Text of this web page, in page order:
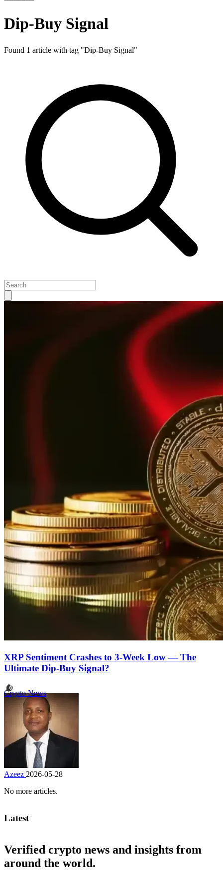
Dip-Buy Signal
Found 1 article with tag "Dip-Buy Signal"
XRP Sentiment Crashes to 3-Week Low — The
Ultimate Dip-Buy Signal?
Crypto News
Azeez 2026-05-28
No more articles.
Latest
Verified crypto news and insights from
around the world.